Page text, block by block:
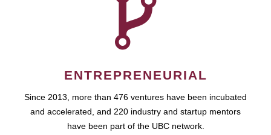
ENTREPRENEURIAL
Since 2013, more than 476 ventures have been incubated
and accelerated, and 220 industry and startup mentors
have been part of the UBC network.